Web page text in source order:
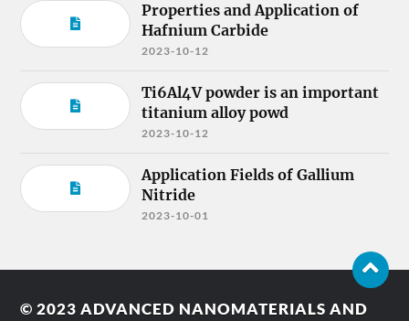
Properties and Application of
Hafnium Carbide
2023-10-12
Ti6Al4V powder is an important
titanium alloy powd
2023-10-12
Application Fields of Gallium
Nitride
2023-10-01
© 2023ADVANCED NANOMATERIALS AND